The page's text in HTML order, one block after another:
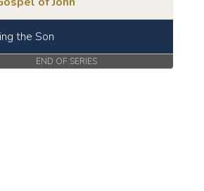
the Son
END OF SERIES